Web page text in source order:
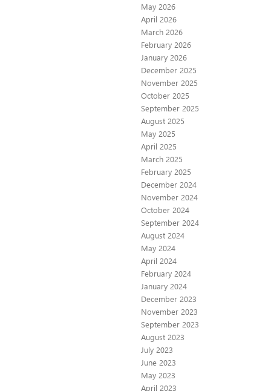
May 2026
April 2026
March 2026
February 2026
January 2026
December 2025
November 2025
October 2025
September 2025
August 2025
May 2025
April 2025
March 2025
February 2025
December 2024
November 2024
October 2024
September 2024
August 2024
May 2024
April 2024
February 2024
January 2024
December 2023
November 2023
September 2023
August 2023
July 2023
June 2023
May 2023
April 2023